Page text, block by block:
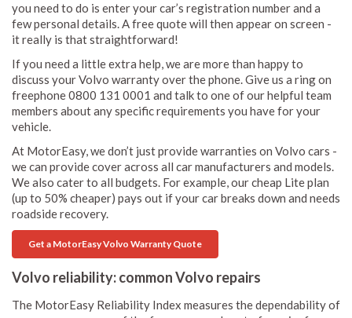
you need to do is enter your car’s registration number and a
few personal details. A free quote will then appear on screen -
it really is that straightforward!
If you need a little extra help, we are more than happy to
discuss your Volvo warranty over the phone. Give us a ring on
freephone 0800 131 0001 and talk to one of our helpful team
members about any specific requirements you have for your
vehicle.
At MotorEasy, we don’t just provide warranties on Volvo cars -
we can provide cover across all car manufacturers and models.
We also cater to all budgets. For example, our cheap Lite plan
(up to 50% cheaper) pays out if your car breaks down and needs
roadside recovery.
Get a MotorEasy Volvo Warranty Quote
Volvo reliability: common Volvo repairs
The MotorEasy Reliability Index measures the dependability of